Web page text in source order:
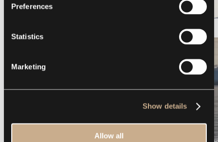
Preferences
Statistics
Marketing
Show details
Allow all
Galeon 375 GTO